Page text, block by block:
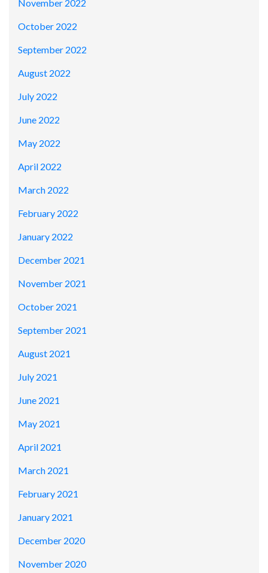
November 2022
October 2022
September 2022
August 2022
July 2022
June 2022
May 2022
April 2022
March 2022
February 2022
January 2022
December 2021
November 2021
October 2021
September 2021
August 2021
July 2021
June 2021
May 2021
April 2021
March 2021
February 2021
January 2021
December 2020
November 2020